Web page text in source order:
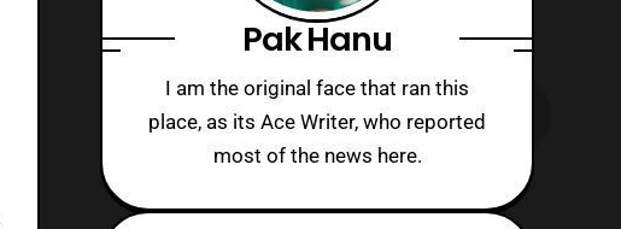
Pak Hanu
I am the original face that ran this
place, as its Ace Writer, who reported
most of the news here.